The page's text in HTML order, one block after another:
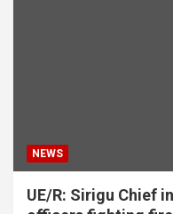
NEWS
UE/R: Sirigu Chief